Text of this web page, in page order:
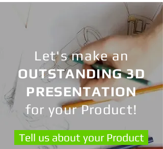
Let's make an
OUTSTANDING 3D
PRESENTATION
for your Product!
Tell us about your Product